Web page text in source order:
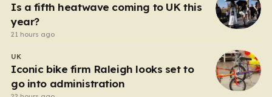
Is a fifth heatwave coming to UK this
year?
21 hours ago
UK
Iconic bike firm Raleigh looks set to
go into administration